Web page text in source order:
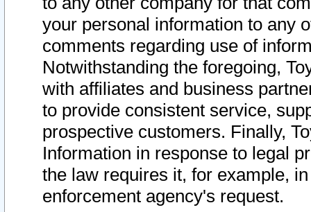
your personal information to any
comments regarding use of
Notwithstanding the foregoing,
with affiliates and business
to provide consistent service,
prospective customers. Finally,
Information in response to legal
the law requires it, for example,
enforcement agency's request.